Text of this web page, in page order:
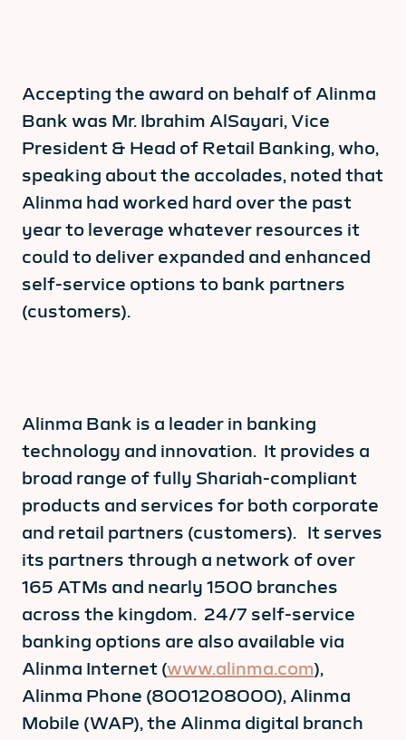
Accepting the award on behalf of Alinma
Bank was Mr. Ibrahim AlSayari, Vice
President & Head of Retail Banking, who,
speaking about the accolades, noted that
Alinma had worked hard over the past
year to leverage whatever resources it
could to deliver expanded and enhanced
self-service options to bank partners
(customers).
Alinma Bank is a leader in banking
technology and innovation. It provides a
broad range of fully Shariah-compliant
products and services for both corporate
and retail partners (customers). It serves
its partners through a network of over
165 ATMs and nearly 1500 branches
across the kingdom. 24/7 self-service
banking options are also available via
Alinma Internet (www.alinma.com),
Alinma Phone (8001208000), Alinma
Mobile (WAP), the Alinma digital branch